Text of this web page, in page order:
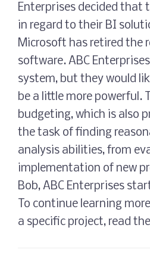
Enterprises decided that
in regard to their BI
Microsoft has retired the
software. ABC
system, but they would
be a little more powerful.
budgeting, which is also
the task of finding
analysis abilities, from
implementation of new
Bob, ABC Enterprises
To continue learning
a specific project, read